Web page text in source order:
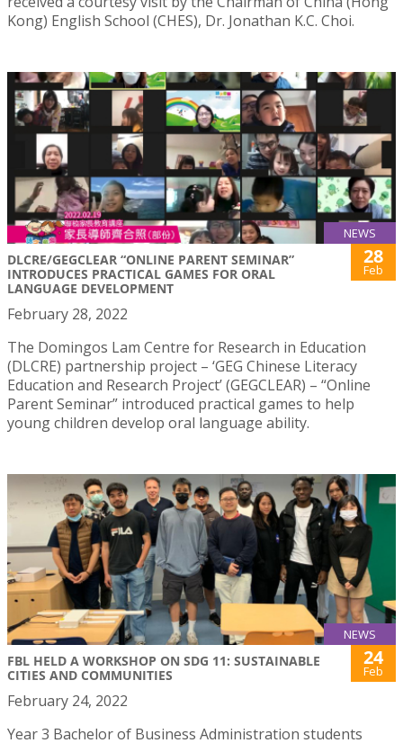
Kong) English School (CHES), Dr. Jonathan K.C. Choi.
NEWS
DLCRE/GEGCLEAR “ONLINE PARENT SEMINAR”
INTRODUCES PRACTICAL GAMES FOR ORAL
LANGUAGE DEVELOPMENT
28
Feb
February 28, 2022
The Domingos Lam Centre for Research in Education
(DLCRE) partnership project – ‘GEG Chinese Literacy
Education and Research Project’ (GEGCLEAR) – “Online
Parent Seminar” introduced practical games to help
young children develop oral language ability.
NEWS
FBL HELD A WORKSHOP ON SDG 11: SUSTAINABLE
CITIES AND COMMUNITIES
24
Feb
February 24, 2022
Year 3 Bachelor of Business Administration students